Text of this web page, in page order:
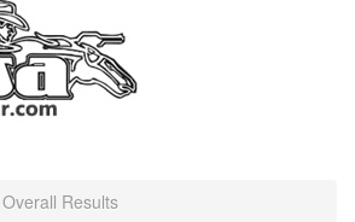
Overall Results